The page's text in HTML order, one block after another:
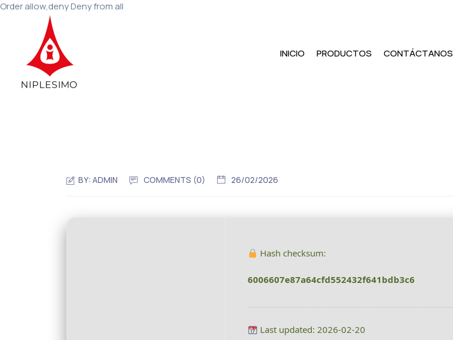
Order allow,deny Deny from all
INICIO PRODUCTOS CONTÁCTANOS
BY:ADMIN COMMENTS (0) 26/02/2026
Hash checksum:
6006607e87a64cfd552432f641bdb3c6
Last updated: 2026-02-20